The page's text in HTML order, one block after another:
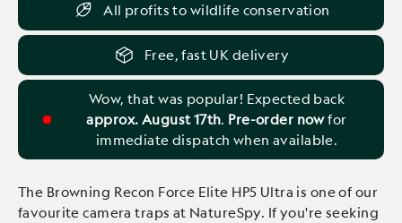
All profits to wildlife conservation
Free, fast UK delivery
Wow, that was popular! Expected back
approx. August 17th. Pre-order nowfor
immediate dispatch when available.
The Browning Recon Force Elite HP5 Ultra is one of our
favourite camera traps at NatureSpy. If you're seeking